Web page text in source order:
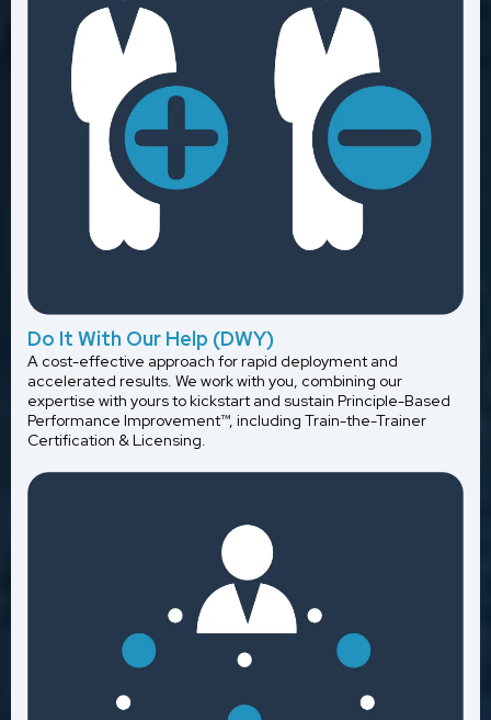
Do It With Our Help (DWY)
A cost-effective approach for rapid deployment and
accelerated results. We work with you, combining our
expertise with yours to kickstart and sustain Principle-Based
Performance Improvement™, including Train-the-Trainer
Certification & Licensing.